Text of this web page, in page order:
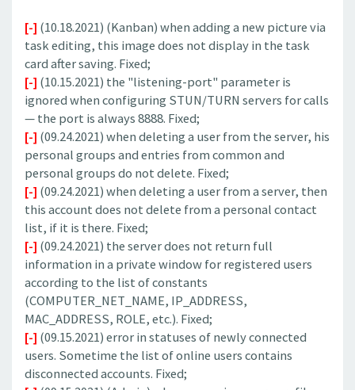
[-] (10.18.2021) (Kanban) when adding a new picture via
task editing, this image does not display in the task
card after saving. Fixed;
[-] (10.15.2021) the "listening-port" parameter is
ignored when configuring STUN/TURN servers for calls
— the port is always 8888. Fixed;
[-] (09.24.2021) when deleting a user from the server, his
personal groups and entries from common and
personal groups do not delete. Fixed;
[-] (09.24.2021) when deleting a user from a server, then
this account does not delete from a personal contact
list, if it is there. Fixed;
[-] (09.24.2021) the server does not return full
information in a private window for registered users
according to the list of constants
(COMPUTER_NET_NAME, IP_ADDRESS,
MAC_ADDRESS, ROLE, etc.). Fixed;
[-] (09.15.2021) error in statuses of newly connected
users. Sometime the list of online users contains
disconnected accounts. Fixed;